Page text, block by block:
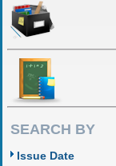
SEARCH BY
Issue Date